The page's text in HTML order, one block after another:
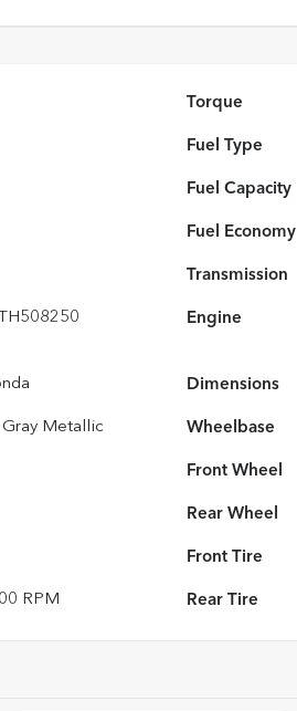
Torque
Fuel Type
Fuel Capacity
Fuel Economy
Transmission
Engine
Dimensions
Metallic Wheelbase
Front Wheel
Rear Wheel
Front Tire
RPM Rear Tire